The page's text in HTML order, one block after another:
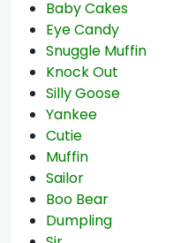
Baby Cakes
Eye Candy
Snuggle Muffin
Knock Out
Silly Goose
Yankee
Cutie
Muffin
Sailor
Boo Bear
Dumpling